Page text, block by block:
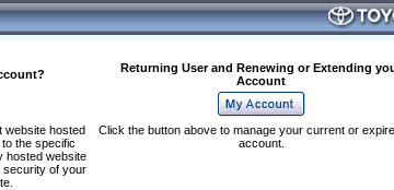
Returning User and Renewing or Extending
Account
website hosted
the specific
hosted website
security of your
Click the button above to manage your current or
account.